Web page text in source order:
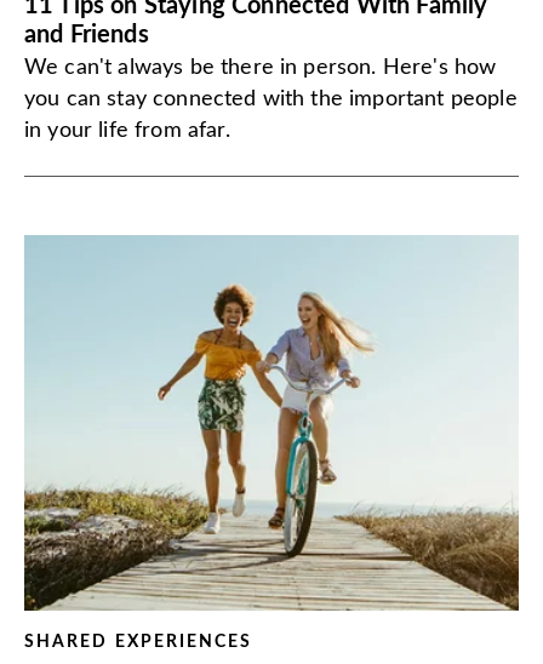
11 Tips on Staying Connected With Family
and Friends
We can't always be there in person. Here's how
you can stay connected with the important people
in your life from afar.
SHARED EXPERIENCES